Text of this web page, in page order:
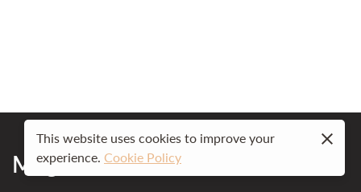
Mog Ford Resort
This website uses cookies to improve your
experience. Cookie Policy